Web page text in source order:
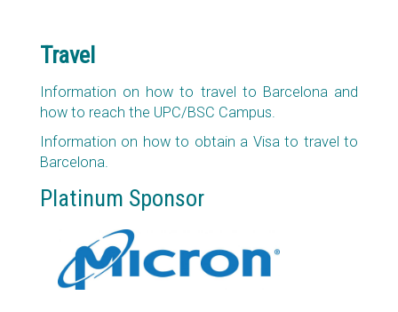
Travel
Information on how to travel to Barcelona and
how to reach the UPC/BSC Campus.
Information on how to obtain a Visa to travel to
Barcelona.
Platinum Sponsor